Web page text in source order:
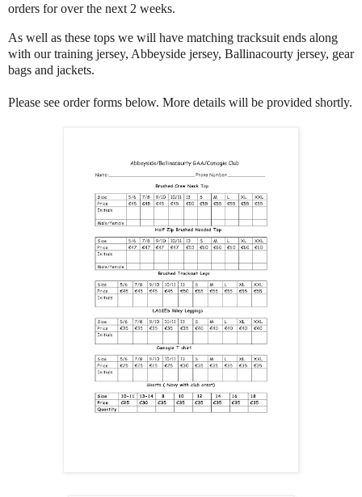
orders for over the next 2 weeks.
As well as these tops we will have matching tracksuit ends along
with our training jersey, Abbeyside jersey, Ballinacourty jersey, gear
bags and jackets.
Please see order forms below. More details will be provided shortly.